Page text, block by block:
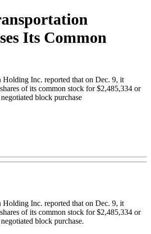
Its Common
Holding Inc. reported that on Dec. 9, it
of its common stock for $2,485,334 or
block purchase
Holding Inc. reported that on Dec. 9, it
of its common stock for $2,485,334 or
block purchase.